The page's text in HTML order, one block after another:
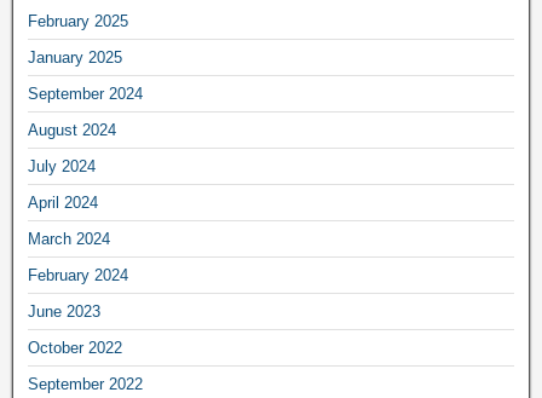
February 2025
January 2025
September 2024
August 2024
July 2024
April 2024
March 2024
February 2024
June 2023
October 2022
September 2022